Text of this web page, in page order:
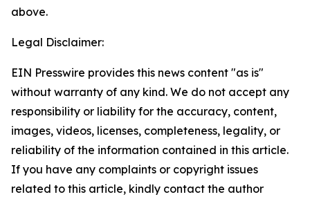
above.
Legal Disclaimer:
EIN Presswire provides this news content "as is"
without warranty of any kind. We do not accept any
responsibility or liability for the accuracy, content,
images, videos, licenses, completeness, legality, or
reliability of the information contained in this article.
If you have any complaints or copyright issues
related to this article, kindly contact the author